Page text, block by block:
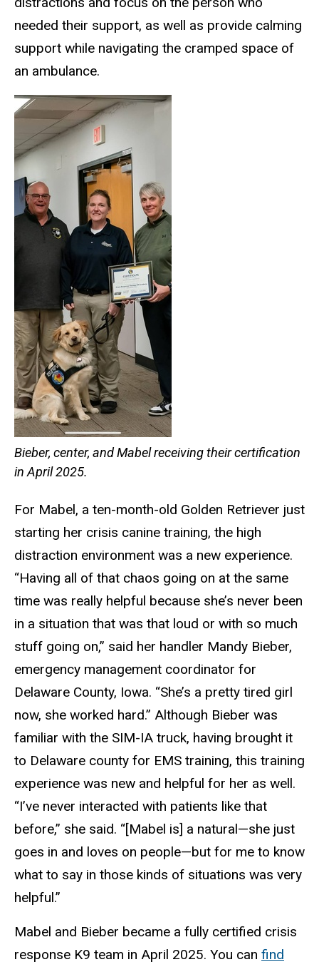
needed their support, as well as provide calming
support while navigating the cramped space of
an ambulance.
Bieber, center, and Mabel receiving their certification
in April 2025.
For Mabel, a ten-month-old Golden Retriever just
starting her crisis canine training, the high
distraction environment was a new experience.
“Having all of that chaos going on at the same
time was really helpful because she’s never been
in a situation that was that loud or with so much
stuff going on,” said her handler Mandy Bieber,
emergency management coordinator for
Delaware County, Iowa. “She’s a pretty tired girl
now, she worked hard.” Although Bieber was
familiar with the SIM-IA truck, having brought it
to Delaware county for EMS training, this training
experience was new and helpful for her as well.
“I’ve never interacted with patients like that
before,” she said. “[Mabel is] a natural—she just
goes in and loves on people—but for me to know
what to say in those kinds of situations was very
helpful.”
Mabel and Bieber became a fully certified crisis
response K9 team in April 2025. You can find